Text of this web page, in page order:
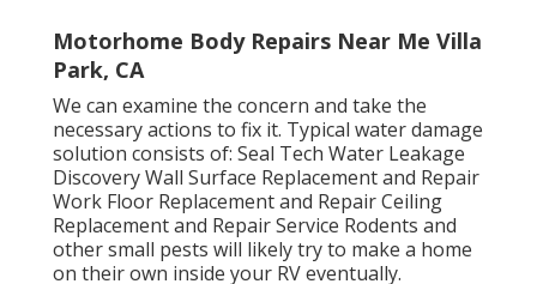
Motorhome Body Repairs Near Me Villa
Park, CA
We can examine the concern and take the
necessary actions to fix it. Typical water damage
solution consists of: Seal Tech Water Leakage
Discovery Wall Surface Replacement and Repair
Work Floor Replacement and Repair Ceiling
Replacement and Repair Service Rodents and
other small pests will likely try to make a home
on their own inside your RV eventually.